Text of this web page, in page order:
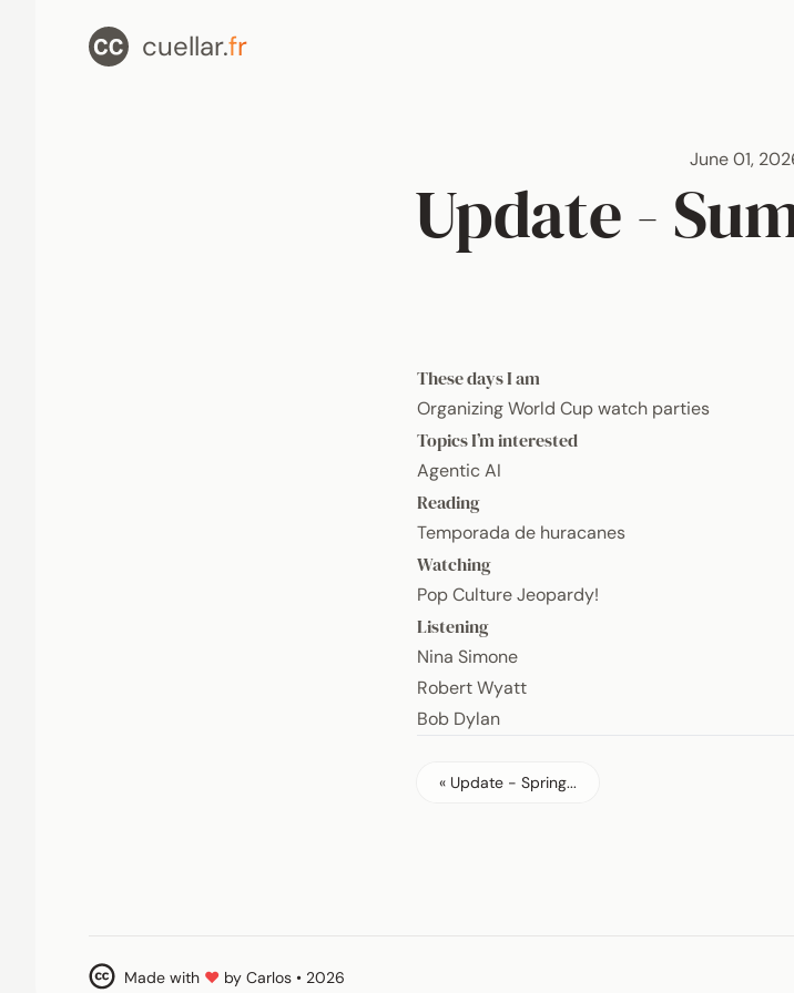
cuellar.fr
June 01,
Update -
These days I am
Organizing World Cup watch parties
Topics I’m interested
Agentic AI
Reading
Temporada de huracanes
Watching
Pop Culture Jeopardy!
Listening
Nina Simone
Robert Wyatt
Bob Dylan
« Update - Spring...
Made with ♥ by Carlos • 2026